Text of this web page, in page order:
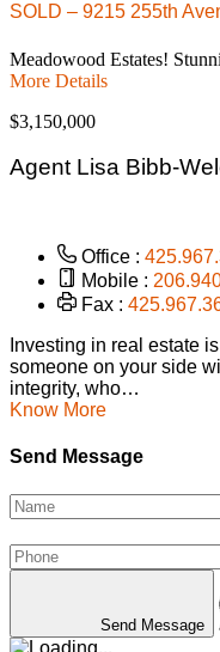
SOLD – 9215 255th
Meadowood Estates!
More Details
$3,150,000
Agent Lisa Bibb-
Office :
Mobile :
Fax :
Investing in real estate
someone on your side
integrity, who…
Know More
Send Message
Send Message